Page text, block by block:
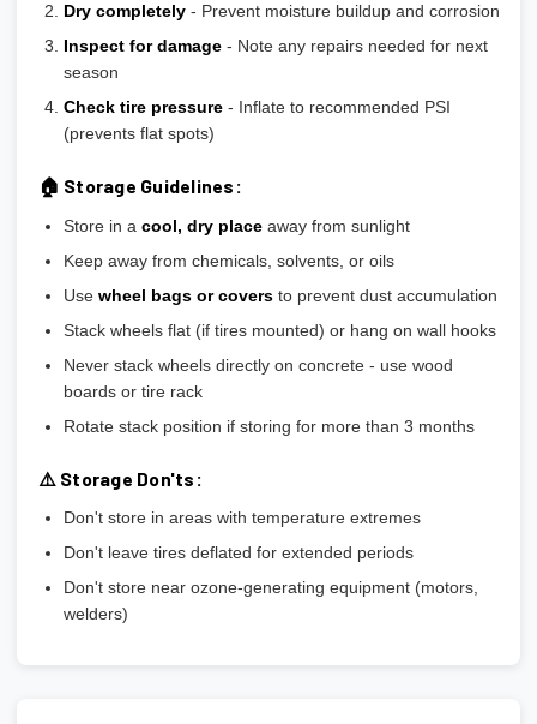
Dry completely- Prevent moisture buildup and corrosion
Inspect for damage- Note any repairs needed for next
season
Check tire pressure- Inflate to recommended PSI
(prevents flat spots)
🏠 Storage Guidelines:
Store in a cool, dry placeaway from sunlight
Keep away from chemicals, solvents, or oils
Use wheel bags or coversto prevent dust accumulation
Stack wheels flat (if tires mounted) or hang on wall hooks
Never stack wheels directly on concrete - use wood
boards or tire rack
Rotate stack position if storing for more than 3 months
⚠️ Storage Don'ts:
Don't store in areas with temperature extremes
Don't leave tires deflated for extended periods
Don't store near ozone-generating equipment (motors,
welders)